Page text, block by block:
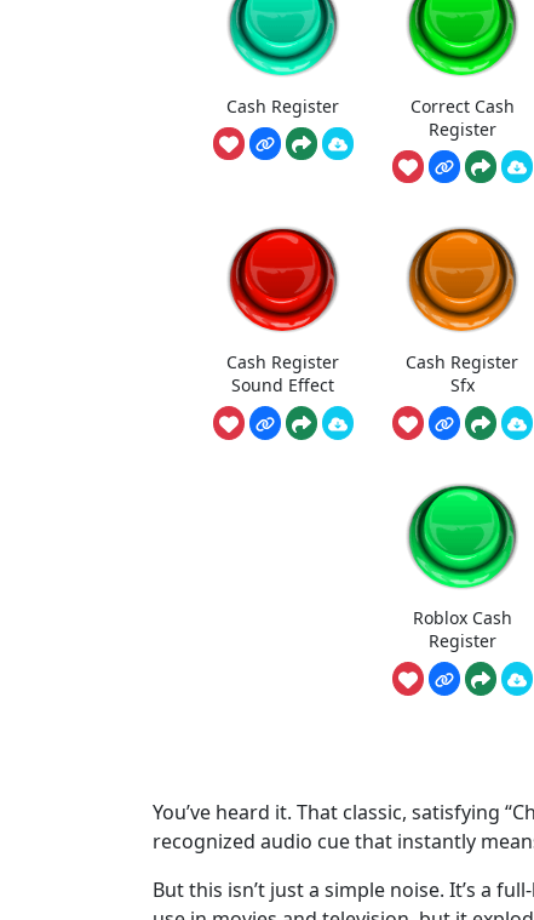
Cash Register
Correct Cash
Register
Cash Register
Sound Effect
Cash Register
Sfx
Roblox Cash
Register
You’ve heard it. That classic, satisfying
recognized audio cue that instantly
But this isn’t just a simple noise. It’s a